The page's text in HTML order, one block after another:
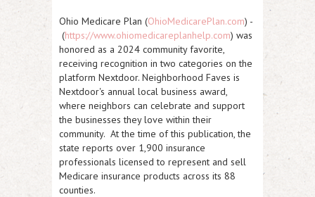
Ohio Medicare Plan (OhioMedicarePlan.com) -
(https://www.ohiomedicareplanhelp.com) was
honored as a 2024 community favorite,
receiving recognition in two categories on the
platform Nextdoor. Neighborhood Faves is
Nextdoor's annual local business award,
where neighbors can celebrate and support
the businesses they love within their
community. At the time of this publication, the
state reports over 1,900 insurance
professionals licensed to represent and sell
Medicare insurance products across its 88
counties.